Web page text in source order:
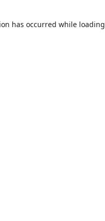
has occurred while loading